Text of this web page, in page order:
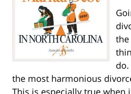
the most harmonious
This is especially true when